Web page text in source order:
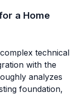
a Home
technical
with the
analyzes
foundation,